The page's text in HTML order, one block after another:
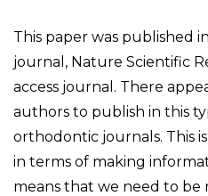
This paper was published
journal, Nature Scientific
access journal. There
authors to publish in this
orthodontic journals. This
in terms of making
means that we need to